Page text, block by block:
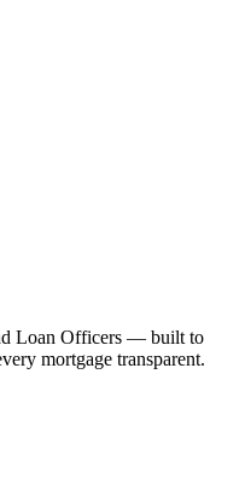
Loan Officers — built to
mortgage transparent.